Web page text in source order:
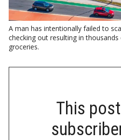
A man has intentionally failed to
checking out resulting in
groceries.
This